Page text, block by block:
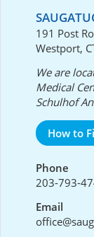
191 Post
Westport,
We are
Medical
Schulhof
How to
Phone
203-793-
Email